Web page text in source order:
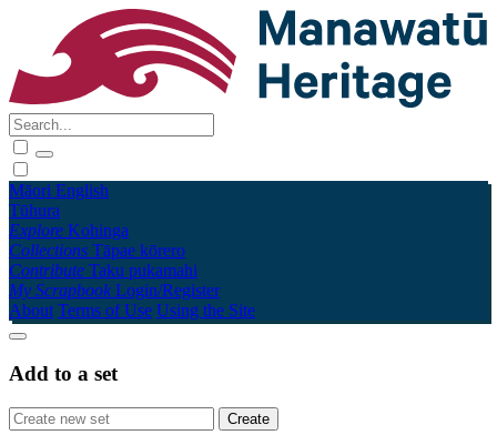
Māori English
Tūhura
Explore Kohinga
Collections Tāpae kōrero
Contribute Taku pukamahi
My Scrapbook Login/Register
About Terms of Use Using the Site
Add to a set